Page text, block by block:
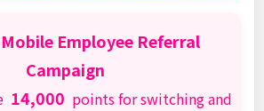
Employee Referral
Campaign
14,000 points for switching and